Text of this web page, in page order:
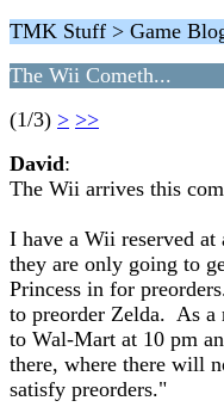
TMK Stuff > Game
The Wii Cometh...
(1/3) > >>
David:
The Wii arrives this
I have a Wii reserved
they are only going to
Princess in for
to preorder Zelda. As a
to Wal-Mart at 10 pm
there, where there will
satisfy preorders."